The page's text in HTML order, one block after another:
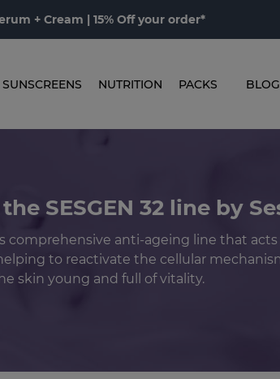
+ Cream | 15% Off your order*
SUNSCREENS NUTRITION PACKS BLOG
SESGEN 32 line by
comprehensive anti-ageing line that
to reactivate the cellular
skin young and full of vitality.